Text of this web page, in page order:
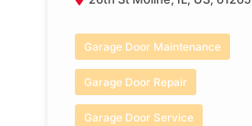
Garage Door Maintenance
Garage Door Repair
Garage Door Service